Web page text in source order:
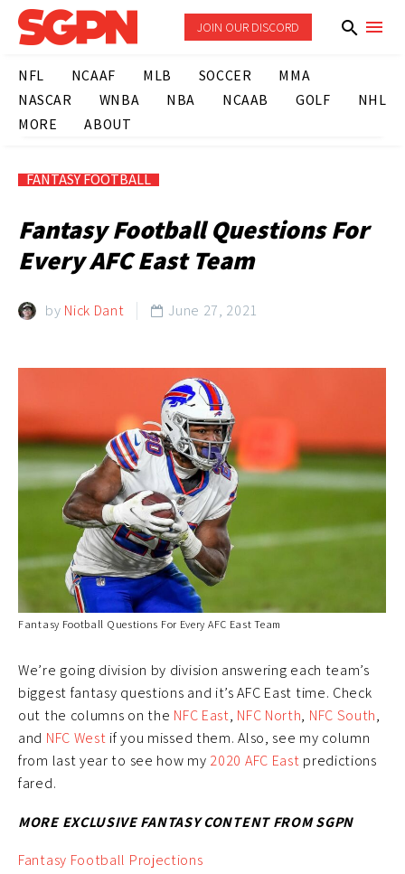
JOIN OUR DISCORD
NFL NCAAF MLB SOCCER
MMA
NASCAR
WNBA NBA NCAAB GOLF
NHL
MORE
ABOUT
FANTASY FOOTBALL
Fantasy Football Questions For
Every AFC East Team
by Nick Dant  June 27, 2021
Fantasy Football Questions For Every AFC East Team
We’re going division by division answering each team’s
biggest fantasy questions and it’s AFC East time. Check
out the columns on the NFC East, NFC North, NFC South,
and NFC West if you missed them. Also, see my column
from last year to see how my 2020 AFC East predictions
fared.
MORE EXCLUSIVE FANTASY CONTENT FROM SGPN
Fantasy Football Projections